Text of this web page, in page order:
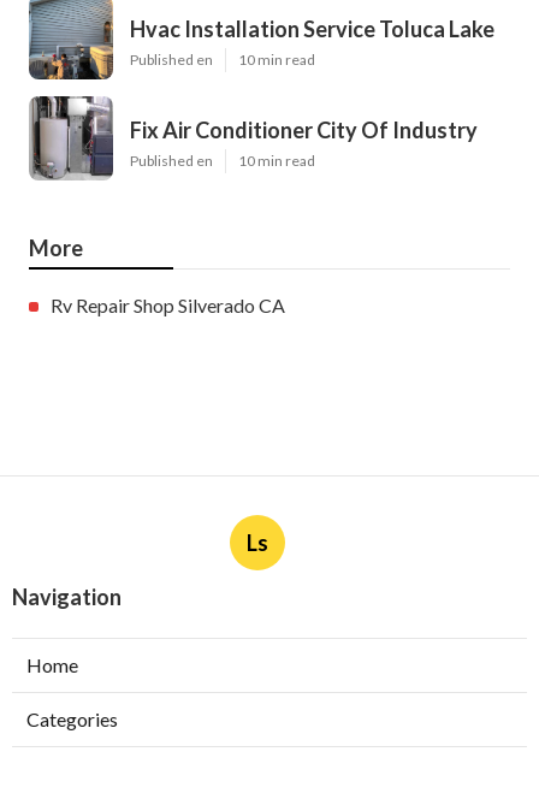
Hvac Installation Service Toluca Lake
Published en 10 min read
Fix Air Conditioner City Of Industry
Published en 10 min read
More
Rv Repair Shop Silverado CA
Ls
Navigation
Home
Categories